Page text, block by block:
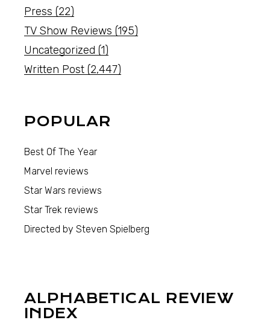
Press (22)
TV Show Reviews (195)
Uncategorized (1)
Written Post (2,447)
POPULAR
Best Of The Year
Marvel reviews
Star Wars reviews
Star Trek reviews
Directed by Steven Spielberg
ALPHABETICAL REVIEW
INDEX